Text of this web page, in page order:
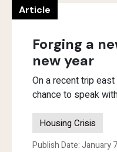
Article
Forging a
new year
On a recent trip
chance to speak
Housing Crisis
Publish Date: January